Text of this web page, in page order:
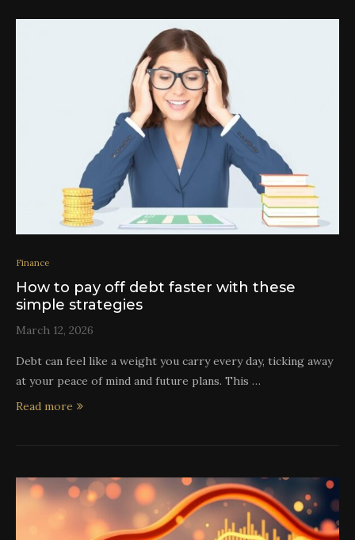
Finance
How to pay off debt faster with these
simple strategies
March 12, 2026
Debt can feel like a weight you carry every day, ticking away
at your peace of mind and future plans. This …
Read more